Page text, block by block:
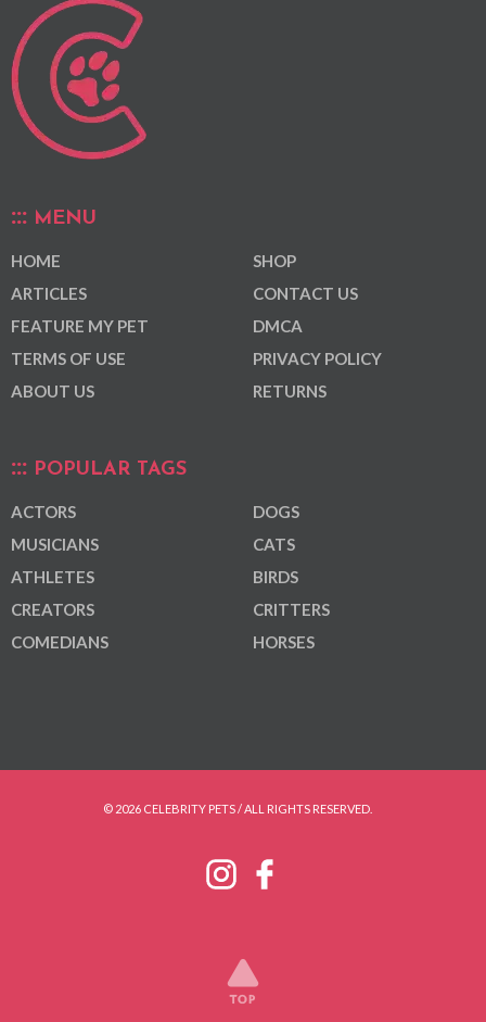
MENU
HOME
ARTICLES
FEATURE MY PET
TERMS OF USE
ABOUT US
SHOP
CONTACT US
DMCA
PRIVACY POLICY
RETURNS
POPULAR TAGS
ACTORS
MUSICIANS
ATHLETES
CREATORS
COMEDIANS
DOGS
CATS
BIRDS
CRITTERS
HORSES
© 2026 CELEBRITY PETS / ALL RIGHTS RESERVED.